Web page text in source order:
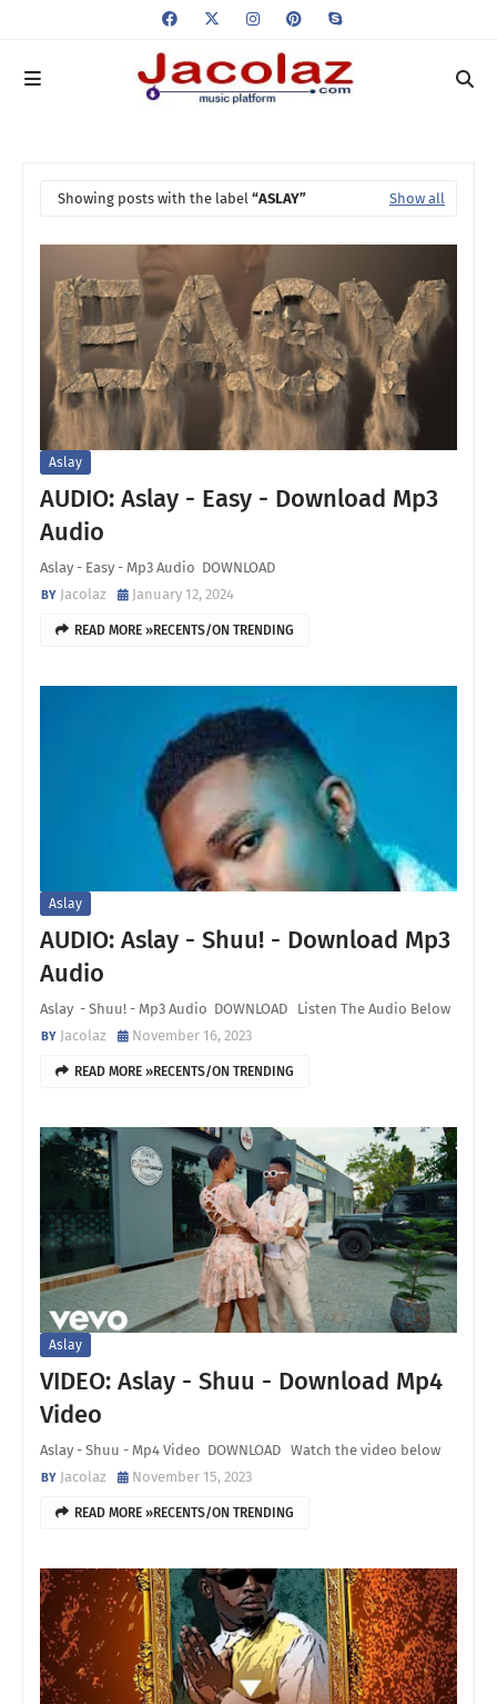
Showing posts with the label ASLAY Show all
Aslay
AUDIO: Aslay - Easy - Download Mp3
Audio
Aslay - Easy - Mp3 Audio DOWNLOAD
Jacolaz
January 12, 2024
READ MORE »RECENTS/ON TRENDING
Aslay
AUDIO: Aslay - Shuu! - Download Mp3
Audio
Aslay - Shuu! - Mp3 Audio DOWNLOAD Listen The Audio Below
Jacolaz
November 16, 2023
READ MORE »RECENTS/ON TRENDING
Aslay
VIDEO: Aslay - Shuu - Download Mp4
Video
Aslay - Shuu - Mp4 Video DOWNLOAD Watch the video below
Jacolaz
November 15, 2023
READ MORE »RECENTS/ON TRENDING